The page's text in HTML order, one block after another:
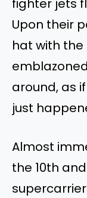
Upon their
hat with
around, as
just
Almost
the 10th